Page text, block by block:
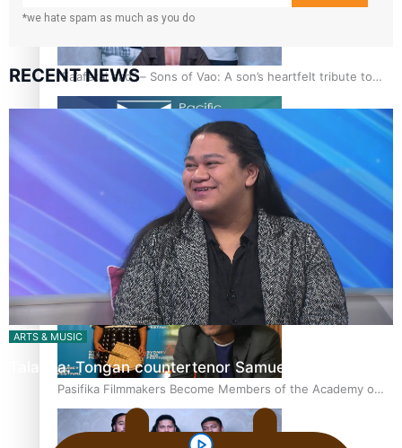
“Fa’afetai dad” – Sons of Vao: A son’s heartfelt tribute to
his father
Sam V and Porirua trio A.R.T lead the Pacific Music
Awards 2026 nominations
Pasifika Filmmakers Become Members of the Academy of
Motion Pictures Arts and Sciences
*we hate spam as much as you do
RECENT NEWS
ARTS & MUSIC
Talanoa: Tongan countertenor Samuel Mataele